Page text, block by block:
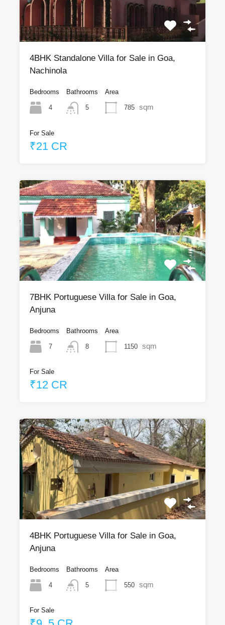
4BHK Standalone Villa for Sale in Goa,
Nachinola
Bedrooms
4
Bathrooms
5
Area
785 sqm
For Sale
₹21 CR
7BHK Portuguese Villa for Sale in Goa,
Anjuna
Bedrooms
7
Bathrooms
8
Area
1150 sqm
For Sale
₹12 CR
4BHK Portuguese Villa for Sale in Goa,
Anjuna
Bedrooms
4
Bathrooms
5
Area
550 sqm
For Sale